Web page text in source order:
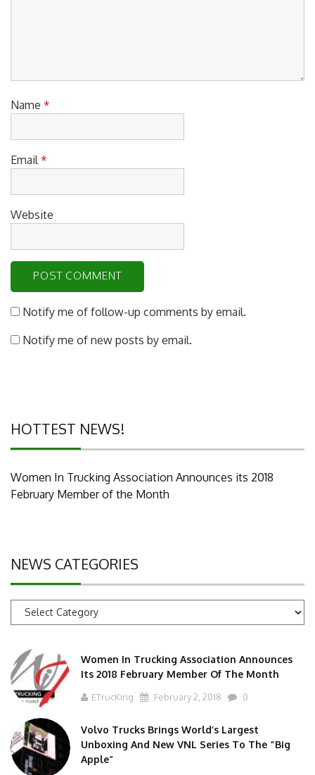
Name *
Email *
Website
Notify me of follow-up comments by email.
Notify me of new posts by email.
HOTTEST NEWS!
Women In Trucking Association Announces its 2018
February Member of the Month
NEWS CATEGORIES
News
Categories
Women In Trucking Association Announces
Its 2018 February Member Of The Month
ETrucKing February 2, 2018 0
Volvo Trucks Brings World’s Largest
Unboxing And New VNL Series To The “Big
Apple”